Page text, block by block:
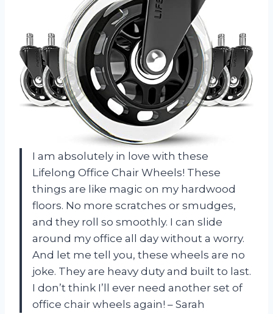
I am absolutely in love with these
Lifelong Office Chair Wheels! These
things are like magic on my hardwood
floors. No more scratches or smudges,
and they roll so smoothly. I can slide
around my office all day without a worry.
And let me tell you, these wheels are no
joke. They are heavy duty and built to last.
I don’t think I’ll ever need another set of
office chair wheels again! – Sarah